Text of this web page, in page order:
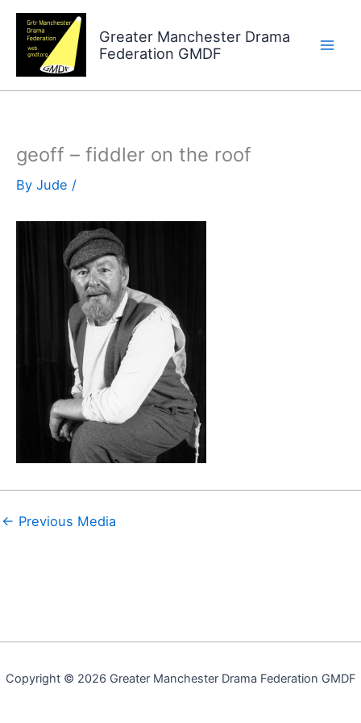
Skip
content
Greater Manchester Drama
Federation GMDF
geoff – fiddler on the roof
By Jude /
← Previous Media
Copyright © 2026 Greater Manchester Drama Federation GMDF